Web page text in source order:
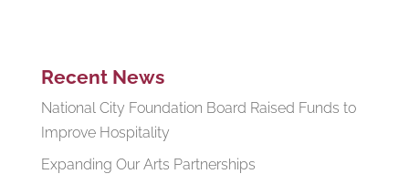
Recent News
National City Foundation Board Raised Funds to
Improve Hospitality
Expanding Our Arts Partnerships